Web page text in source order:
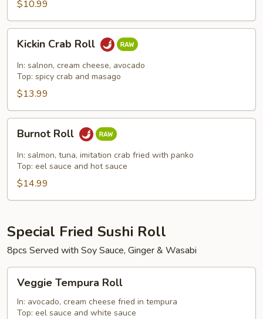
$10.99
Crab
Roll
Kickin Crab Roll
In: salnon, cream cheese, avocado
Top: spicy crab and masago
$13.99
RollBurnot Roll
In: salmon, tuna, imitation crab fried with panko
Top: eel sauce and hot sauce
$14.99
Special Fried Sushi Roll
8pcs Served with Soy Sauce, Ginger & Wasabi
Tempura
Roll
Veggie Tempura Roll
In: avocado, cream cheese fried in tempura
Top: eel sauce and white sauce